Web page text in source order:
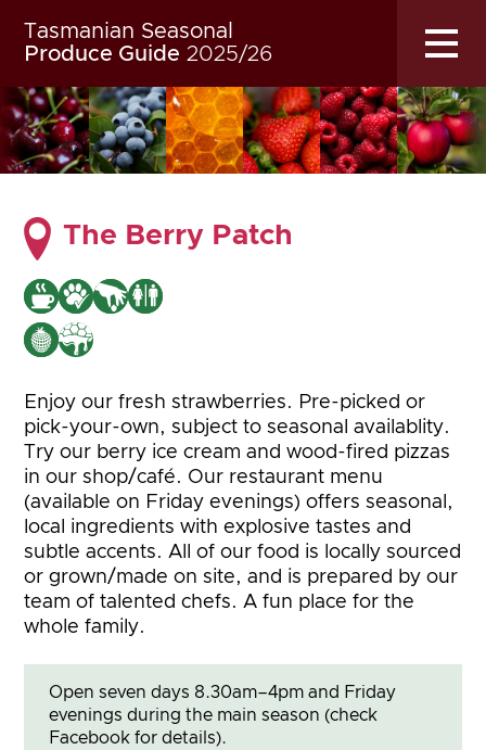
Tasmanian Seasonal
Produce Guide 2025/26
MENU
The Berry Patch
Enjoy our fresh strawberries. Pre-picked or
pick-your-own, subject to seasonal availablity.
Try our berry ice cream and wood-fired pizzas
in our shop/café. Our restaurant menu
(available on Friday evenings) offers seasonal,
local ingredients with explosive tastes and
subtle accents. All of our food is locally sourced
or grown/made on site, and is prepared by our
team of talented chefs. A fun place for the
whole family.
Open seven days 8.30am–4pm and Friday
evenings during the main season (check
Facebook for details).